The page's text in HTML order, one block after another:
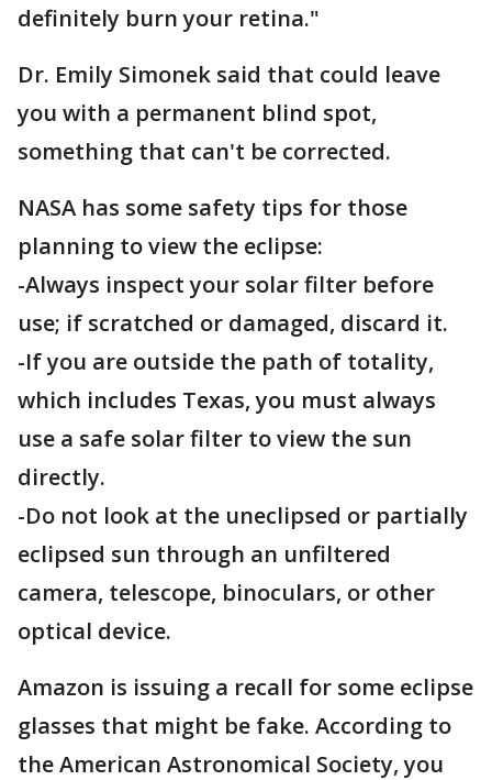
definitely burn your retina."
Dr. Emily Simonek said that could leave
you with a permanent blind spot,
something that can't be corrected.
NASA has some safety tips for those
planning to view the eclipse:
-Always inspect your solar filter before
use; if scratched or damaged, discard it.
-If you are outside the path of totality,
which includes Texas, you must always
use a safe solar filter to view the sun
directly.
-Do not look at the uneclipsed or partially
eclipsed sun through an unfiltered
camera, telescope, binoculars, or other
optical device.
Amazon is issuing a recall for some eclipse
glasses that might be fake. According to
the American Astronomical Society, you